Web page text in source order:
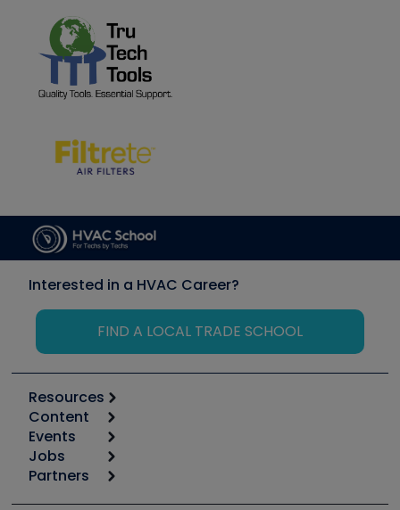
Interested in a HVAC Career?
FIND A LOCAL TRADE SCHOOL
Resources
Calculators
Tool list
Apps
Great Books
Content
Start
Podcasts
Events
6th Annual HVAC/R Training Symposium
Jobs
Job Posts
Partners